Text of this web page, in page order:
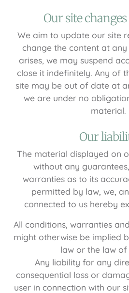
Our site
We aim to update our site
change the content at
arises, we may suspend
close it indefinitely. Any of
site may be out of date at
we are under no
material.
Our
The material displayed on
without any
warranties as to its
permitted by law, we,
connected to us hereby
All conditions, warranties
might otherwise be implied
law or the law of
Any liability for any
consequential loss or
user in connection with our